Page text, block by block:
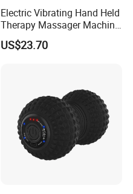
Electric Vibrating Hand Held
Therapy Massager Machine
with Heat Airbag Push
US$23.70